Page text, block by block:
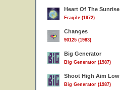
Heart Of The Sunrise
Fragile (1972)
Changes
90125 (1983)
Big Generator
Big Generator (1987)
Shoot High Aim Low
Big Generator (1987)